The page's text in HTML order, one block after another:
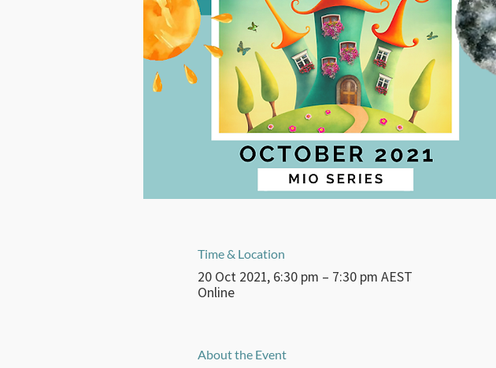
Time & Location
20 Oct 2021, 6:30 pm – 7:30 pm AEST
Online
About the Event